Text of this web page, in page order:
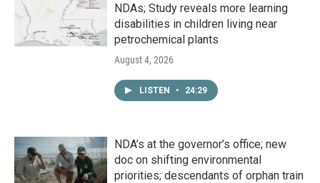
NDAs; Study reveals more learning
disabilities in children living near
petrochemical plants
August 4, 2026
LISTEN • 24:29
NDA’s at the governor’s office; new
doc on shifting environmental
priorities; descendants of orphan train